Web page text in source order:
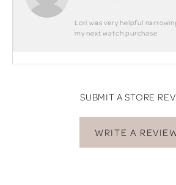
Lori was very helpful
my next watch purchase
SUBMIT A STORE
WRITE A